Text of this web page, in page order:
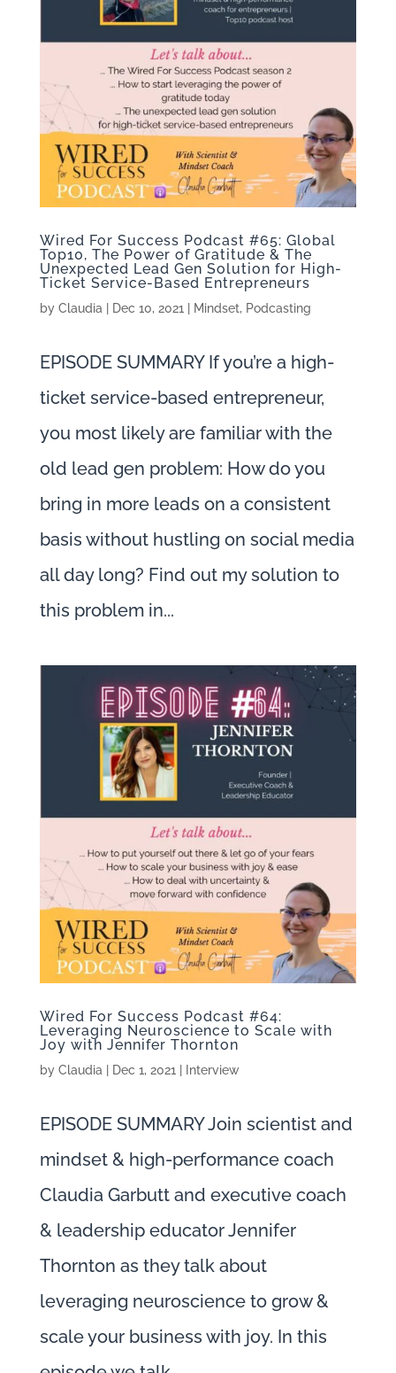
Wired For Success Podcast #65: Global
Top10, The Power of Gratitude & The
Unexpected Lead Gen Solution for High-
Ticket Service-Based Entrepreneurs
by Claudia Dec 10, 2021 Mindset, Podcasting
EPISODE SUMMARY If you’re a high-
ticket service-based entrepreneur,
you most likely are familiar with the
old lead gen problem: How do you
bring in more leads on a consistent
basis without hustling on social media
all day long? Find out my solution to
this problem in...
Wired For Success Podcast #64:
Leveraging Neuroscience to Scale with
Joy with Jennifer Thornton
by Claudia | Dec 1, 2021 | Interview
EPISODE SUMMARY Join scientist and
mindset & high-performance coach
Claudia Garbutt and executive coach
& leadership educator Jennifer
Thornton as they talk about
leveraging neuroscience to grow &
scale your business with joy. In this